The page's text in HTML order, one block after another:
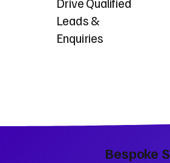
Drive Qualified
Leads &
Enquiries
Bespoke